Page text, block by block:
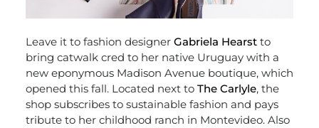
Leave it to fashion designer Gabriela Hearstto
bring catwalk cred to her native Uruguay with a
new eponymous Madison Avenue boutique, which
opened this fall. Located next to The Carlyle, the
shop subscribes to sustainable fashion and pays
tribute to her childhood ranch in Montevideo. Also